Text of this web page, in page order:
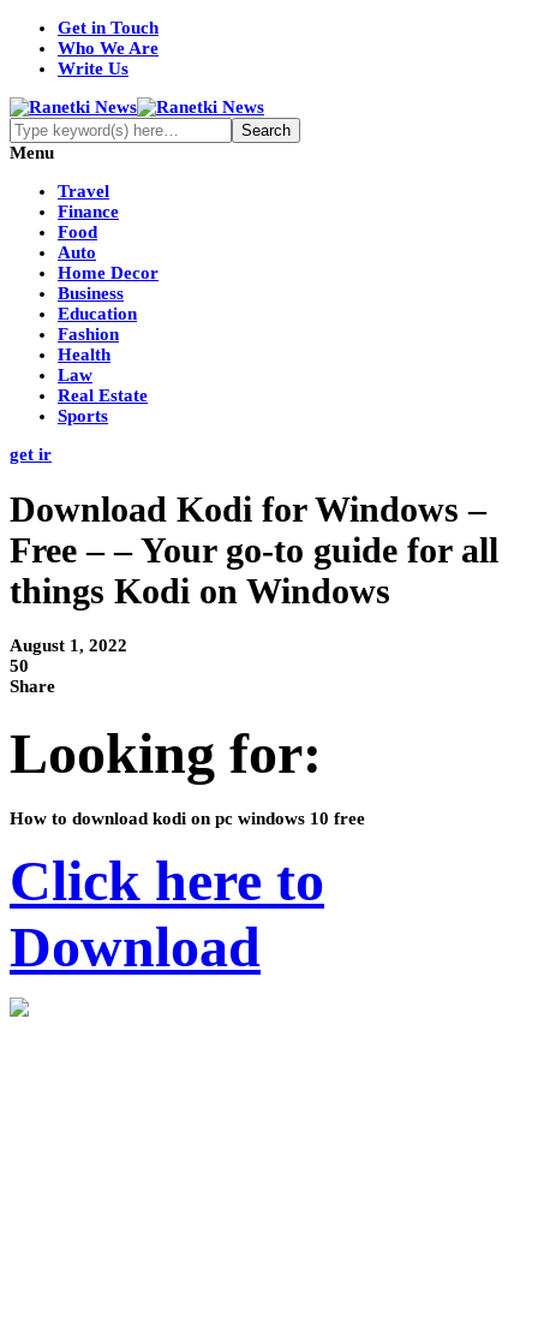
Get in Touch
Who We Are
Write Us
Menu
Travel
Finance
Food
Auto
Home Decor
Business
Education
Fashion
Health
Law
Real Estate
Sports
get ir
Download Kodi for Windows –
Free – – Your go-to guide for all
things Kodi on Windows
August 1, 2022
50
Share
Looking for:
How to download kodi on pc windows 10 free
Click here to
Download